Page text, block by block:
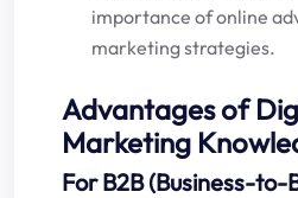
importance of online
marketing strategies.
Advantages of
Marketing
For B2B (Business-to-